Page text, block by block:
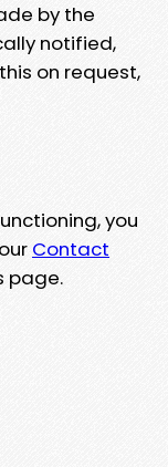
by the
notified,
on request,
you
Contact
page.